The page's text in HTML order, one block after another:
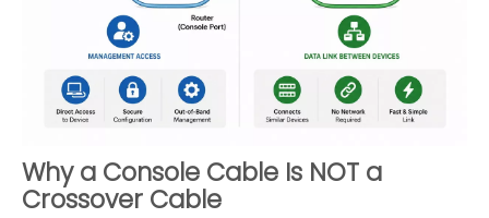
Why a Console Cable Is NOT a
Crossover Cable